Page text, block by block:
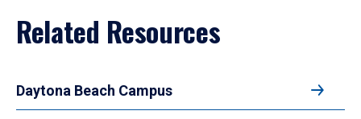
Related Resources
Daytona Beach Campus